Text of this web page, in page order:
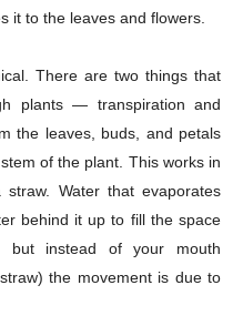
it to the leaves and flowers.
There are two things that
plants — transpiration and
the leaves, buds, and petals
of the plant. This works in
Water that evaporates
behind it up to fill the space
but instead of your mouth
the movement is due to